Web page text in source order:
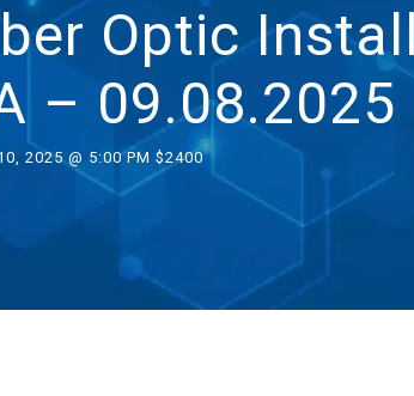
Optic
– 09.08.2025
2025 @ 5:00 PM $2400